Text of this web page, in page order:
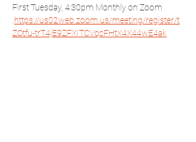
First Tuesday, 4:30pm Monthly on Zoom
https://us02web.zoom.us/meeting/register/t
ZOtfu-trT4jE9ZFXITCVqcFHtX4X44wE4ak